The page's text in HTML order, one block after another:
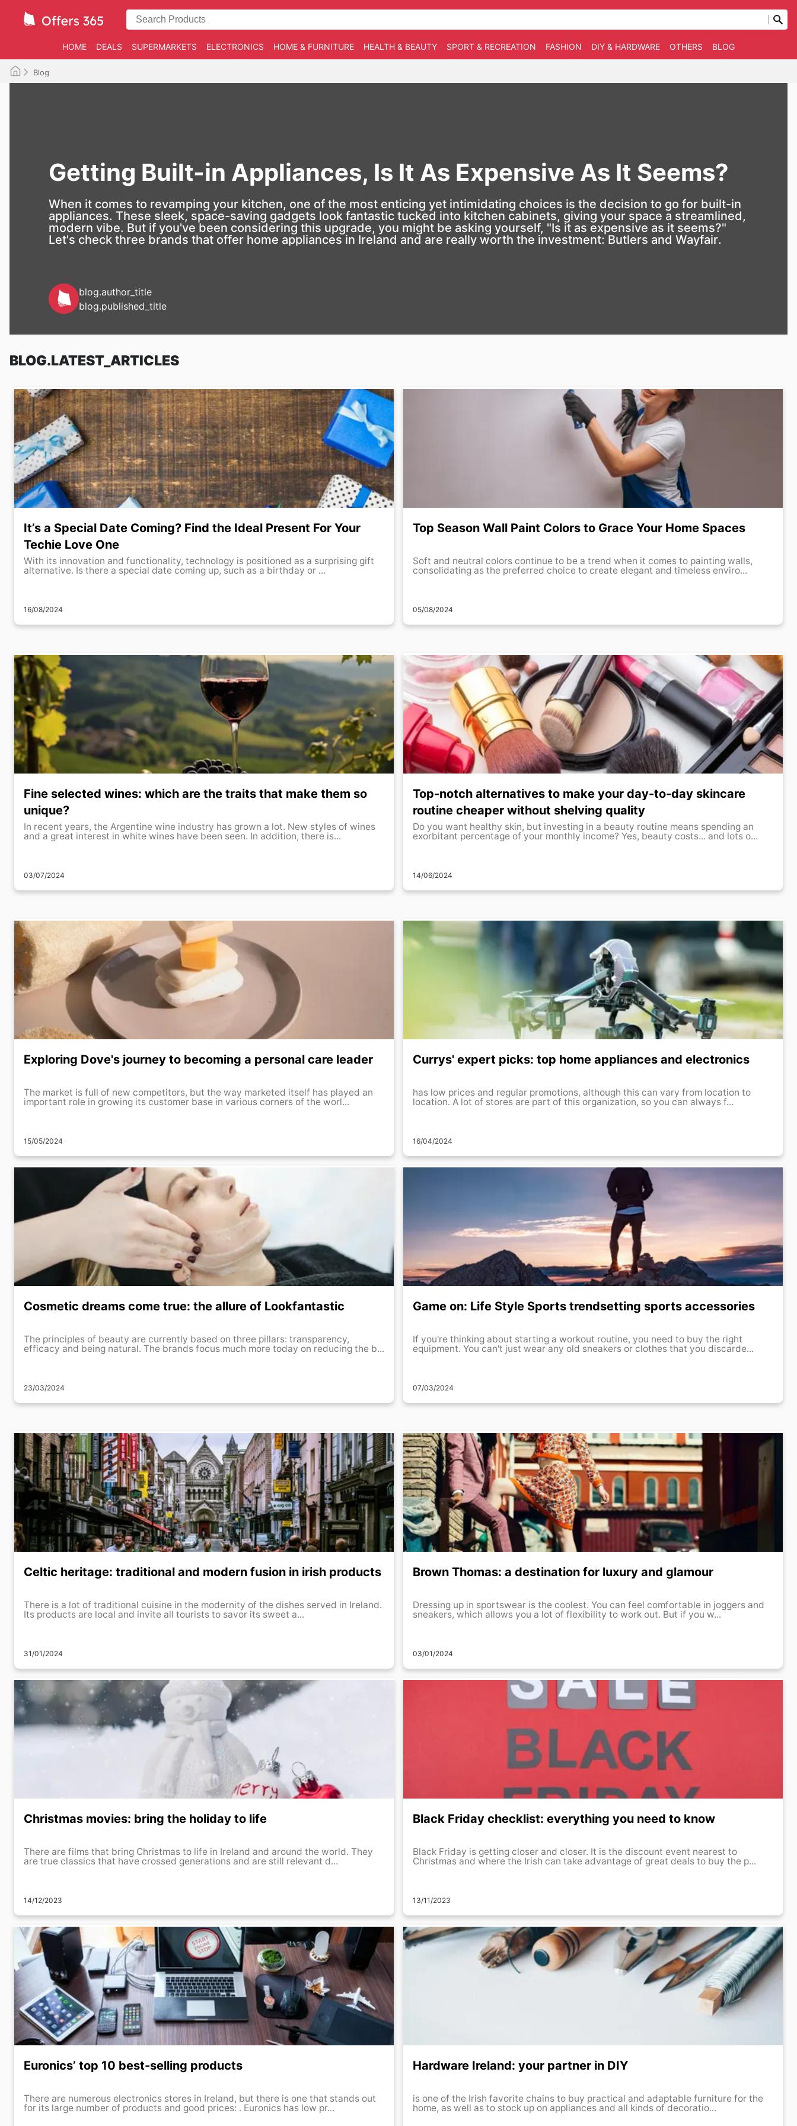
HOME DEALS SUPERMARKETS ELECTRONICS HOME & FURNITURE HEALTH & BEAUTY SPORT & RECREATION FASHION DIY & HARDWARE OTHERS BLOG
Blog
Getting Built-in Appliances, Is It As Expensive As It Seems?
When it comes to revamping your kitchen, one of the most enticing yet intimidating choices is the decision to go for built-in
appliances. These sleek, space-saving gadgets look fantastic tucked into kitchen cabinets, giving your space a streamlined,
modern vibe. But if you've been considering this upgrade, you might be asking yourself, "Is it as expensive as it seems?"
Let's check three brands that offer home appliances in Ireland and are really worth the investment: Butlers and Wayfair.
blog.author_title
blog.published_title
BLOG.LATEST_ARTICLES
It’s a Special Date Coming? Find the Ideal Present For Your
Techie Love One
With its innovation and functionality, technology is positioned as a surprising gift
alternative. Is there a special date coming up, such as a birthday or ...
16/08/2024
Top Season Wall Paint Colors to Grace Your Home Spaces
Soft and neutral colors continue to be a trend when it comes to painting walls,
consolidating as the preferred choice to create elegant and timeless enviro...
05/08/2024
Fine selected wines: which are the traits that make them so
unique?
In recent years, the Argentine wine industry has grown a lot. New styles of wines
and a great interest in white wines have been seen. In addition, there is...
03/07/2024
Top-notch alternatives to make your day-to-day skincare
routine cheaper without shelving quality
Do you want healthy skin, but investing in a beauty routine means spending an
exorbitant percentage of your monthly income? Yes, beauty costs... and lots o...
14/06/2024
Exploring Dove's journey to becoming a personal care leader
The market is full of new competitors, but the way marketed itself has played an
important role in growing its customer base in various corners of the worl...
15/05/2024
Currys' expert picks: top home appliances and electronics
has low prices and regular promotions, although this can vary from location to
location. A lot of stores are part of this organization, so you can always f...
16/04/2024
Cosmetic dreams come true: the allure of Lookfantastic
The principles of beauty are currently based on three pillars: transparency,
efficacy and being natural. The brands focus much more today on reducing the b...
23/03/2024
Game on: Life Style Sports trendsetting sports accessories
If you're thinking about starting a workout routine, you need to buy the right
equipment. You can't just wear any old sneakers or clothes that you discarde...
07/03/2024
Celtic heritage: traditional and modern fusion in irish products
There is a lot of traditional cuisine in the modernity of the dishes served in Ireland.
Its products are local and invite all tourists to savor its sweet a...
31/01/2024
Brown Thomas: a destination for luxury and glamour
Dressing up in sportswear is the coolest. You can feel comfortable in joggers and
sneakers, which allows you a lot of flexibility to work out. But if you w...
03/01/2024
Christmas movies: bring the holiday to life
There are films that bring Christmas to life in Ireland and around the world. They
are true classics that have crossed generations and are still relevant d...
14/12/2023
Black Friday checklist: everything you need to know
Black Friday is getting closer and closer. It is the discount event nearest to
Christmas and where the Irish can take advantage of great deals to buy the p...
13/11/2023
Euronics’ top 10 best-selling products
There are numerous electronics stores in Ireland, but there is one that stands out
for its large number of products and good prices: . Euronics has low pr...
Hardware Ireland: your partner in DIY
is one of the Irish favorite chains to buy practical and adaptable furniture for the
home, as well as to stock up on appliances and all kinds of decoratio...